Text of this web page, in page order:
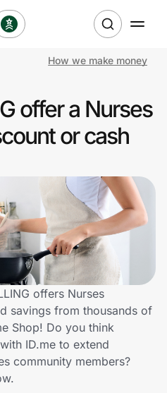
How we make money
offer a Nurses
or cash
offers Nurses
savings from thousands of
Shop! Do you think
ID.me to extend
community members?